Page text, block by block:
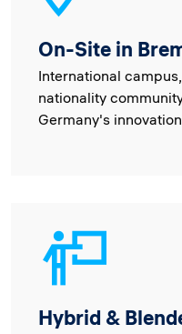
On-Site in
International
nationality
Germany's
Hybrid &